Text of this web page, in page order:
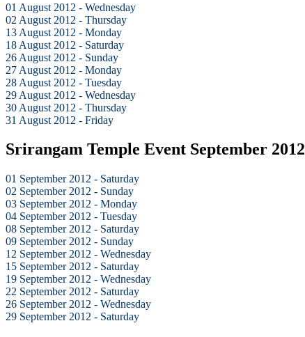
01 August 2012 - Wednesday
02 August 2012 - Thursday
13 August 2012 - Monday
18 August 2012 - Saturday
26 August 2012 - Sunday
27 August 2012 - Monday
28 August 2012 - Tuesday
29 August 2012 - Wednesday
30 August 2012 - Thursday
31 August 2012 - Friday
Srirangam Temple Event September 2012
01 September 2012 - Saturday
02 September 2012 - Sunday
03 September 2012 - Monday
04 September 2012 - Tuesday
08 September 2012 - Saturday
09 September 2012 - Sunday
12 September 2012 - Wednesday
15 September 2012 - Saturday
19 September 2012 - Wednesday
22 September 2012 - Saturday
26 September 2012 - Wednesday
29 September 2012 - Saturday